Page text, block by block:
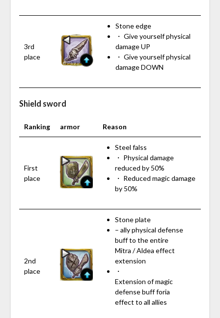
3rd
place
Stone edge
・ Give yourself physical
damage UP
・ Give yourself physical
damage DOWN
Shield sword
Ranking armor Reason
First
place
Steel falss
・ Physical damage
reduced by 50%
・ Reduced magic damage
by 50%
2nd
place
Stone plate
– ally physical defense
buff to the entire
Mitra / Aldea effect
extension
・
Extension of magic
defense buff foria
effect to all allies